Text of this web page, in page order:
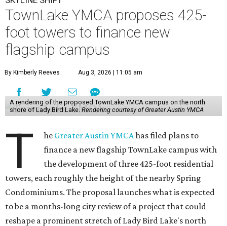
TownLake YMCA proposes 425-
foot towers to finance new
flagship campus
By Kimberly Reeves Aug 3, 2026 | 11:05 am
A rendering of the proposed TownLake YMCA campus on the north
shore of Lady Bird Lake. Rendering courtesy of Greater Austin YMCA
T he Greater Austin YMCAhas filed plans to
finance a new flagship TownLake campus with
the development of three 425-foot residential
towers, each roughly the height of the nearby Spring
Condominiums. The proposal launches what is expected
to be a months-long city review of a project that could
reshape a prominent stretch of Lady Bird Lake's north